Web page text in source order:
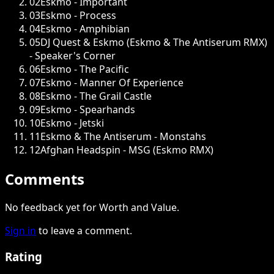
03Eskmo - Process
04Eskmo - Amphibian
05DJ Quest & Eskmo (Eskmo & The Antiserum RMX)
- Speaker's Corner
06Eskmo - The Pacific
07Eskmo - Manner Of Experience
08Eskmo - The Grail Castle
09Eskmo - Spearhands
10Eskmo - Jetski
11Eskmo & The Antiserum - Monstahs
12Afghan Headspin - MSG (Eskmo RMX)
Comments
No feedback yet for Worth and Value.
Sign in to leave a comment.
Rating